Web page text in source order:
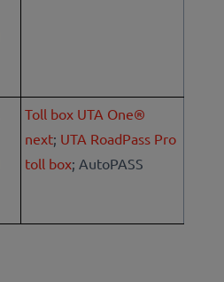
Toll box UTA One®
next; UTA RoadPass Pro
toll box; AutoPASS